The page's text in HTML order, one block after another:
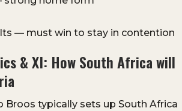
— must win to stay in contention
& XI: How South Africa will
Broos typically sets up South Africa